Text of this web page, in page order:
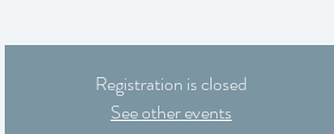
Registration is closed
See other events